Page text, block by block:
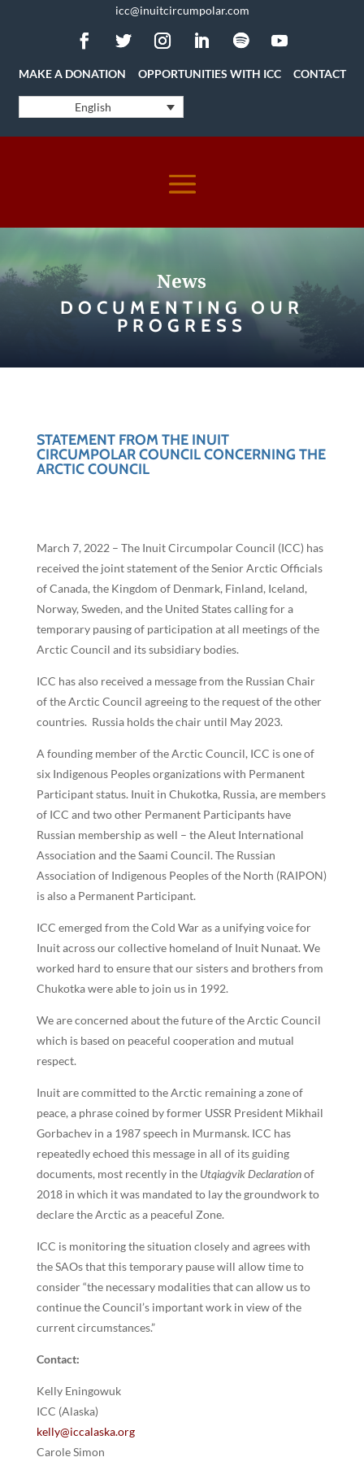
icc@inuitcircumpolar.com
MAKE A DONATION OPPORTUNITIES WITH ICC CONTACT
English
News
DOCUMENTING OUR
PROGRESS
STATEMENT FROM THE INUIT
CIRCUMPOLAR COUNCIL CONCERNING THE
ARCTIC COUNCIL
March 7, 2022 – The Inuit Circumpolar Council (ICC) has
received the joint statement of the Senior Arctic Officials
of Canada, the Kingdom of Denmark, Finland, Iceland,
Norway, Sweden, and the United States calling for a
temporary pausing of participation at all meetings of the
Arctic Council and its subsidiary bodies.
ICC has also received a message from the Russian Chair
of the Arctic Council agreeing to the request of the other
countries. Russia holds the chair until May 2023.
A founding member of the Arctic Council, ICC is one of
six Indigenous Peoples organizations with Permanent
Participant status. Inuit in Chukotka, Russia, are members
of ICC and two other Permanent Participants have
Russian membership as well – the Aleut International
Association and the Saami Council. The Russian
Association of Indigenous Peoples of the North (RAIPON)
is also a Permanent Participant.
ICC emerged from the Cold War as a unifying voice for
Inuit across our collective homeland of Inuit Nunaat. We
worked hard to ensure that our sisters and brothers from
Chukotka were able to join us in 1992.
We are concerned about the future of the Arctic Council
which is based on peaceful cooperation and mutual
respect.
Inuit are committed to the Arctic remaining a zone of
peace, a phrase coined by former USSR President Mikhail
Gorbachev in a 1987 speech in Murmansk. ICC has
repeatedly echoed this message in all of its guiding
documents, most recently in the Utqiaġvik Declarationof
2018 in which it was mandated to lay the groundwork to
declare the Arctic as a peaceful Zone.
ICC is monitoring the situation closely and agrees with
the SAOs that this temporary pause will allow time to
consider “the necessary modalities that can allow us to
continue the Council’s important work in view of the
current circumstances.”
Contact:
Kelly Eningowuk
ICC (Alaska)
kelly@iccalaska.org
Carole Simon